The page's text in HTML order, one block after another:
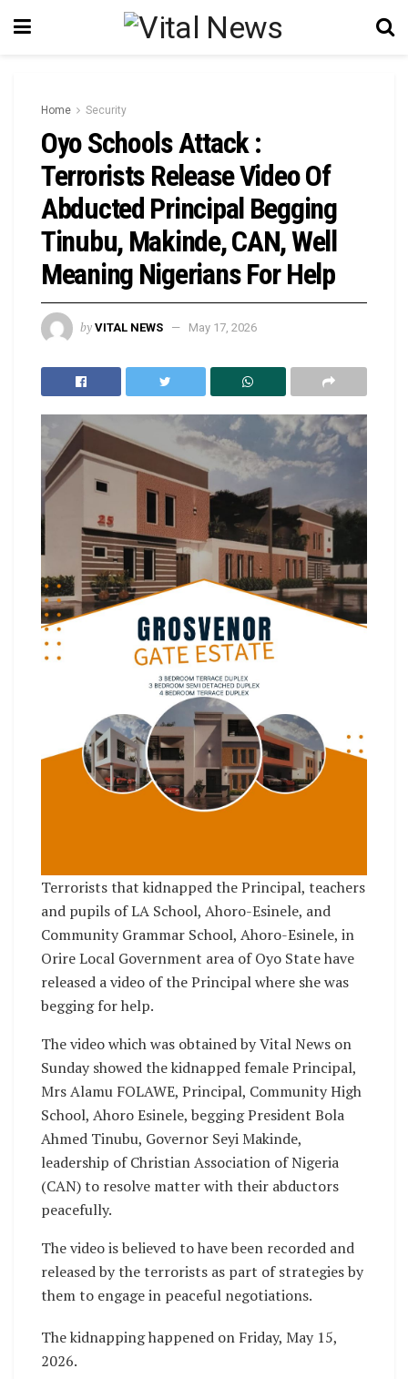
Home Security
Oyo Schools Attack :
Terrorists Release Video Of
Abducted Principal Begging
Tinubu, Makinde, CAN, Well
Meaning Nigerians For Help
by VITAL NEWS May 17, 2026
Terrorists that kidnapped the Principal, teachers
and pupils of LA School, Ahoro-Esinele, and
Community Grammar School, Ahoro-Esinele, in
Orire Local Government area of Oyo State have
released a video of the Principal where she was
begging for help.
The video which was obtained by Vital News on
Sunday showed the kidnapped female Principal,
Mrs Alamu FOLAWE, Principal, Community High
School, Ahoro Esinele, begging President Bola
Ahmed Tinubu, Governor Seyi Makinde,
leadership of Christian Association of Nigeria
(CAN) to resolve matter with their abductors
peacefully.
The video is believed to have been recorded and
released by the terrorists as part of strategies by
them to engage in peaceful negotiations.
The kidnapping happened on Friday, May 15,
2026.